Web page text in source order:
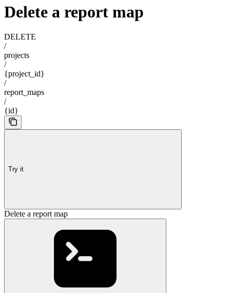
Delete a report map
DELETE
/
projects
/
{project_id}
/
report_maps
/
{id}
Try it
Delete a report map